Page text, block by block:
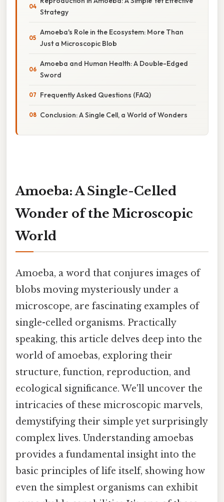
Strategy
Amoeba's Role in the Ecosystem: More Than
Just a Microscopic Blob
Amoeba and Human Health: A Double-Edged
Sword
Frequently Asked Questions (FAQ)
Conclusion: A Single Cell, a World of Wonders
Amoeba: A Single-Celled
Wonder of the Microscopic
World
Amoeba, a word that conjures images of
blobs moving mysteriously under a
microscope, are fascinating examples of
single-celled organisms. Practically
speaking, this article delves deep into the
world of amoebas, exploring their
structure, function, reproduction, and
ecological significance. We'll uncover the
intricacies of these microscopic marvels,
demystifying their simple yet surprisingly
complex lives. Understanding amoebas
provides a fundamental insight into the
basic principles of life itself, showing how
even the simplest organisms can exhibit